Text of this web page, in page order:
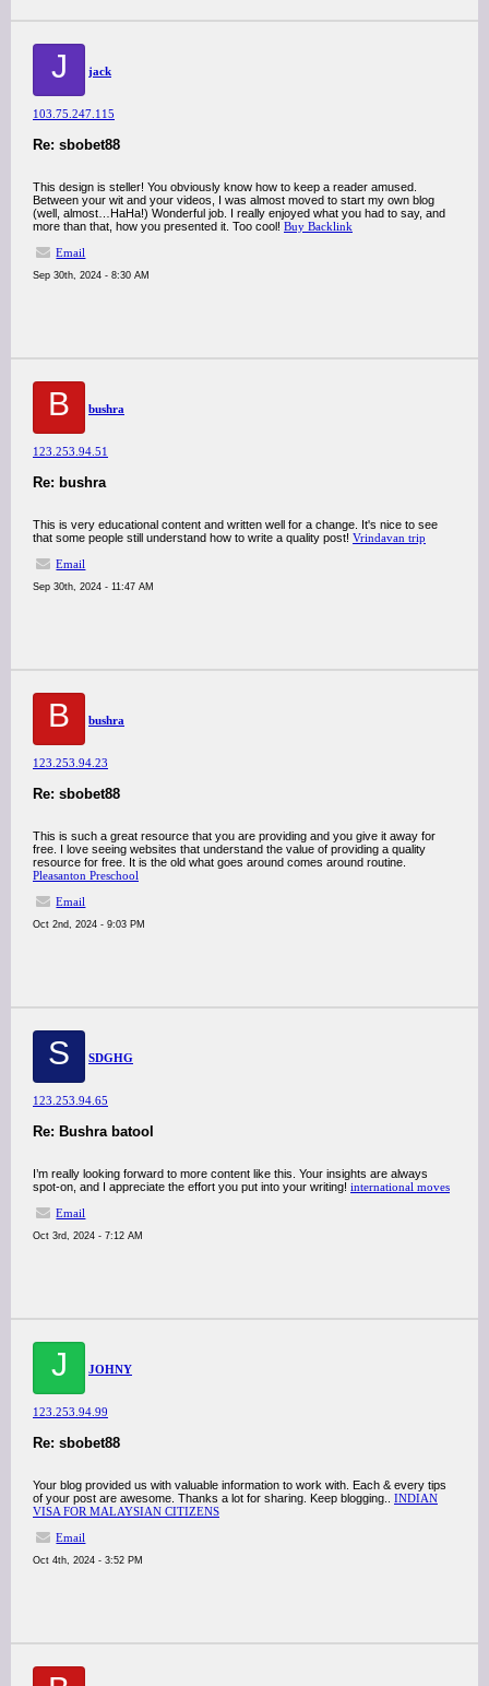
J jack
103.75.247.115
Re: sbobet88
This design is steller! You obviously know how to keep a reader amused.
Between your wit and your videos, I was almost moved to start my own blog
(well, almost…HaHa!) Wonderful job. I really enjoyed what you had to say, and
more than that, how you presented it. Too cool! Buy Backlink
Email
Sep 30th, 2024 - 8:30 AM
B bushra
123.253.94.51
Re: bushra
This is very educational content and written well for a change. It's nice to see
that some people still understand how to write a quality post! Vrindavan trip
Email
Sep 30th, 2024 - 11:47 AM
B bushra
123.253.94.23
Re: sbobet88
This is such a great resource that you are providing and you give it away for
free. I love seeing websites that understand the value of providing a quality
resource for free. It is the old what goes around comes around routine.
Pleasanton Preschool
Email
Oct 2nd, 2024 - 9:03 PM
S SDGHG
123.253.94.65
Re: Bushra batool
I’m really looking forward to more content like this. Your insights are always
spot-on, and I appreciate the effort you put into your writing! international moves
Email
Oct 3rd, 2024 - 7:12 AM
J JOHNY
123.253.94.99
Re: sbobet88
Your blog provided us with valuable information to work with. Each & every tips
of your post are awesome. Thanks a lot for sharing. Keep blogging.. INDIAN
VISA FOR MALAYSIAN CITIZENS
Email
Oct 4th, 2024 - 3:52 PM